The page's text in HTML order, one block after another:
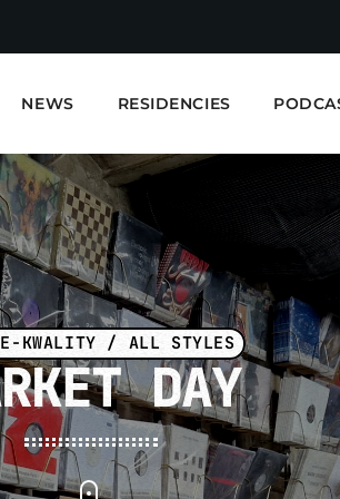
NEWS RESIDENCIES
E-Kwality Radio -
DE LECTURE
E-KWALITY / ALL STYLES
DAY